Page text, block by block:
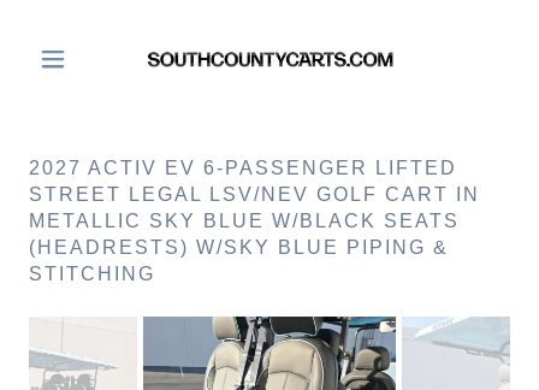
2027 ACTIV EV 6-PASSENGER LIFTED
STREET LEGAL LSV/NEV GOLF CART IN
METALLIC SKY BLUE W/BLACK SEATS
(HEADRESTS) W/SKY BLUE PIPING &
STITCHING